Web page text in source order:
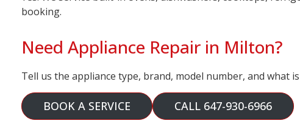
booking.
Need Appliance Repair in Milton?
Tell us the appliance type, brand, model number, and what
BOOK A SERVICE CALL 647-930-6966